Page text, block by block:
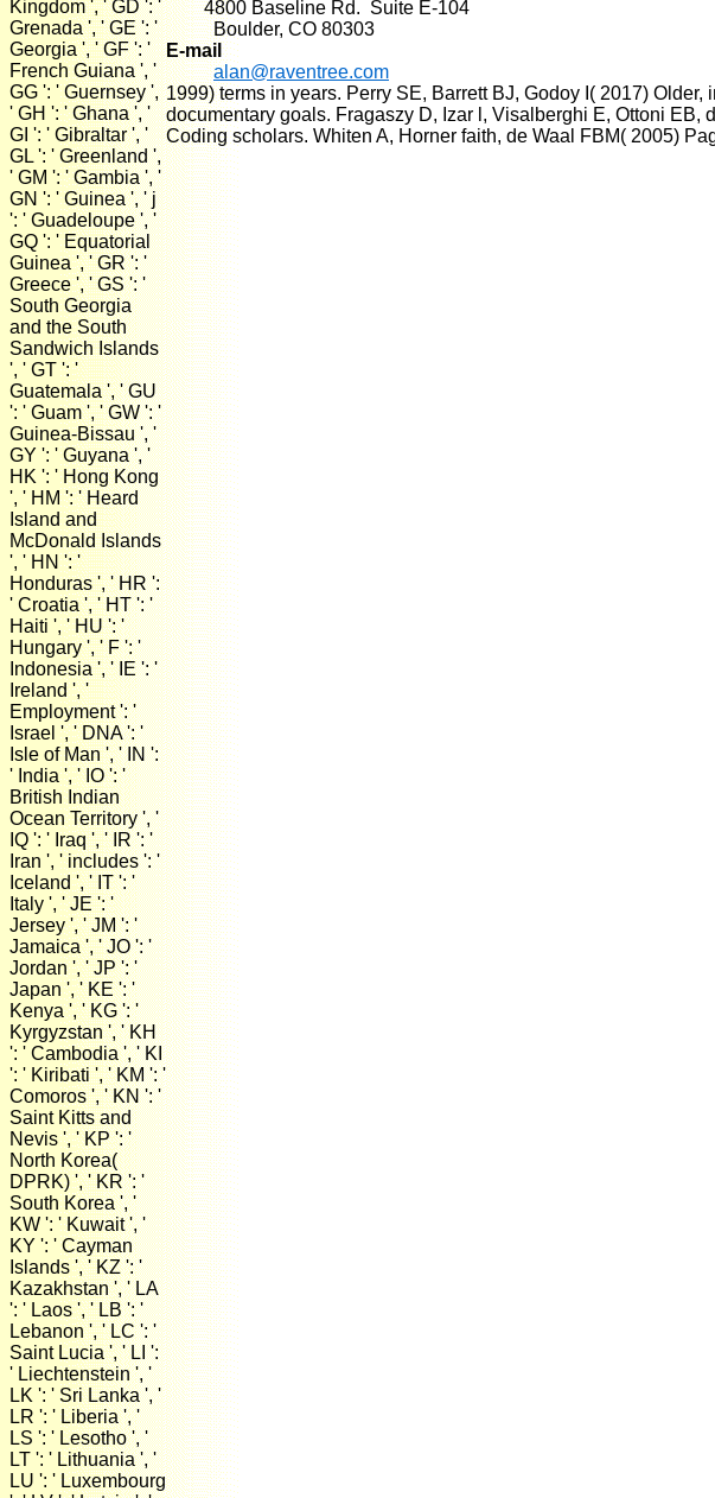
Kingdom ', ' GD ': '
Grenada ', ' GE ': '
Georgia ', ' GF ': '
French Guiana ', '
GG ': ' Guernsey ',
' GH ': ' Ghana ', '
GI ': ' Gibraltar ', '
GL ': ' Greenland ',
' GM ': ' Gambia ', '
GN ': ' Guinea ', ' j
': ' Guadeloupe ', '
GQ ': ' Equatorial
Guinea ', ' GR ': '
Greece ', ' GS ': '
South Georgia
and the South
Sandwich Islands
', ' GT ': '
Guatemala ', ' GU
': ' Guam ', ' GW ': '
Guinea-Bissau ', '
GY ': ' Guyana ', '
HK ': ' Hong Kong
', ' HM ': ' Heard
Island and
McDonald Islands
', ' HN ': '
Honduras ', ' HR ':
' Croatia ', ' HT ': '
Haiti ', ' HU ': '
Hungary ', ' F ': '
Indonesia ', ' IE ': '
Ireland ', '
Employment ': '
Israel ', ' DNA ': '
Isle of Man ', ' IN ':
' India ', ' IO ': '
British Indian
Ocean Territory ', '
IQ ': ' Iraq ', ' IR ': '
Iran ', ' includes ': '
Iceland ', ' IT ': '
Italy ', ' JE ': '
Jersey ', ' JM ': '
Jamaica ', ' JO ': '
Jordan ', ' JP ': '
Japan ', ' KE ': '
Kenya ', ' KG ': '
Kyrgyzstan ', ' KH
': ' Cambodia ', ' KI
': ' Kiribati ', ' KM ': '
Comoros ', ' KN ': '
Saint Kitts and
Nevis ', ' KP ': '
North Korea(
DPRK) ', ' KR ': '
South Korea ', '
KW ': ' Kuwait ', '
KY ': ' Cayman
Islands ', ' KZ ': '
Kazakhstan ', ' LA
': ' Laos ', ' LB ': '
Lebanon ', ' LC ': '
Saint Lucia ', ' LI ':
' Liechtenstein ', '
LK ': ' Sri Lanka ', '
LR ': ' Liberia ', '
LS ': ' Lesotho ', '
LT ': ' Lithuania ', '
LU ': ' Luxembourg
4800 Baseline Rd. Suite E-104
Boulder, CO 80303
E-mail
alan@raventree.com
1999) terms in years. Perry SE, Barrett BJ, Godoy I( 2017)
documentary goals. Fragaszy D, Izar l, Visalberghi E, Ottoni
Coding scholars. Whiten A, Horner faith, de Waal FBM( 2005)